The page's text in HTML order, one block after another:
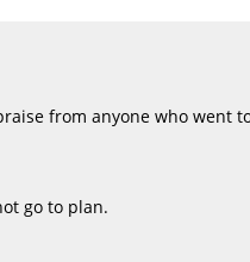
from anyone who went
go to plan.